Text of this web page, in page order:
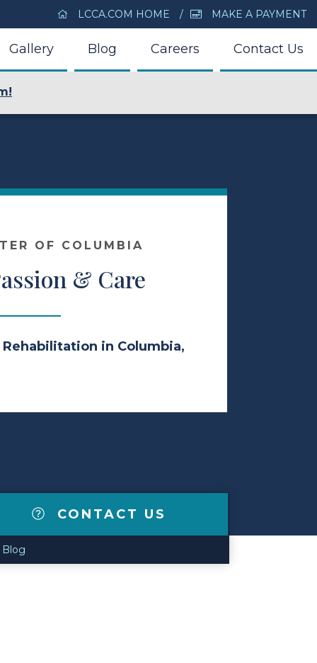
LCCA.COM HOME MAKE A PAYMENT
Gallery Blog Careers Contact Us
OF COLUMBIA
& Care
in Columbia,
CONTACT US
Blog